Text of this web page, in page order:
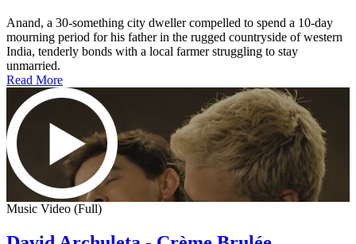
Anand, a 30-something city dweller compelled to spend a 10-day
mourning period for his father in the rugged countryside of western
India, tenderly bonds with a local farmer struggling to stay
unmarried.
Read More
Music Video (Full)